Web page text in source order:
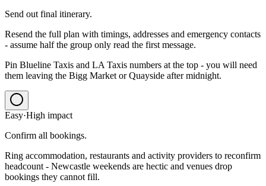
Send out final itinerary.
Resend the full plan with timings, addresses and emergency contacts
- assume half the group only read the first message.
Pin Blueline Taxis and LA Taxis numbers at the top - you will need
them leaving the Bigg Market or Quayside after midnight.
Easy·High impact
Confirm all bookings.
Ring accommodation, restaurants and activity providers to reconfirm
headcount - Newcastle weekends are hectic and venues drop
bookings they cannot fill.